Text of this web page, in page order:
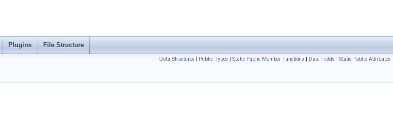
Plugins File Structure
Data Structures | Public Types | Static Public Member Functions | Data Fields | Static Public Attributes